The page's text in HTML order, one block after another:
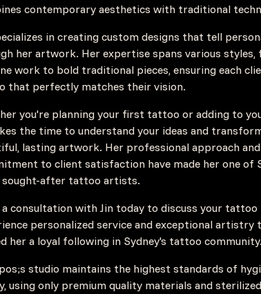
contemporary aesthetics with traditional
in creating custom designs that tell
her artwork. Her expertise spans various styles,
work to bold traditional pieces, ensuring each
that perfectly matches their vision.
you're planning your first tattoo or adding to
the time to understand your ideas and
lasting artwork. Her professional approach and
to client satisfaction have made her one of
sought-after tattoo artists.
consultation with Jin today to discuss your tattoo
personalized service and exceptional artistry
her a loyal following in Sydney's tattoo
studio maintains the highest standards of
using only premium quality materials and